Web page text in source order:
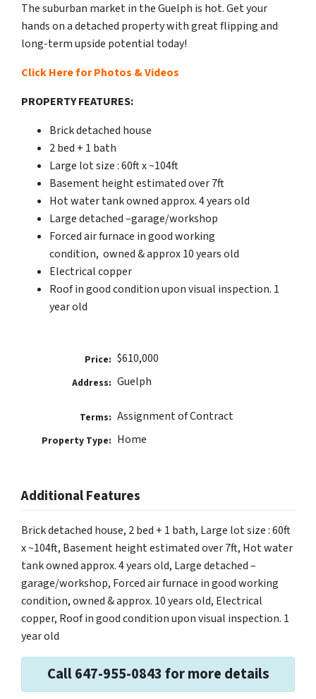
The suburban market in the Guelph is hot. Get your
hands on a detached property with great flipping and
long-term upside potential today!
Click Here for Photos & Videos
PROPERTY FEATURES:
Brick detached house
2 bed + 1 bath
Large lot size : 60ft x ~104ft
Basement height estimated over 7ft
Hot water tank owned approx. 4 years old
Large detached –garage/workshop
Forced air furnace in good working
condition, owned & approx 10 years old
Electrical copper
Roof in good condition upon visual inspection. 1
year old
Price: $610,000
Address: Guelph
Terms: Assignment of Contract
Property Type: Home
Additional Features
Brick detached house, 2 bed + 1 bath, Large lot size : 60ft
x ~104ft, Basement height estimated over 7ft, Hot water
tank owned approx. 4 years old, Large detached –
garage/workshop, Forced air furnace in good working
condition, owned & approx. 10 years old, Electrical
copper, Roof in good condition upon visual inspection. 1
year old
Call 647-955-0843 for more details